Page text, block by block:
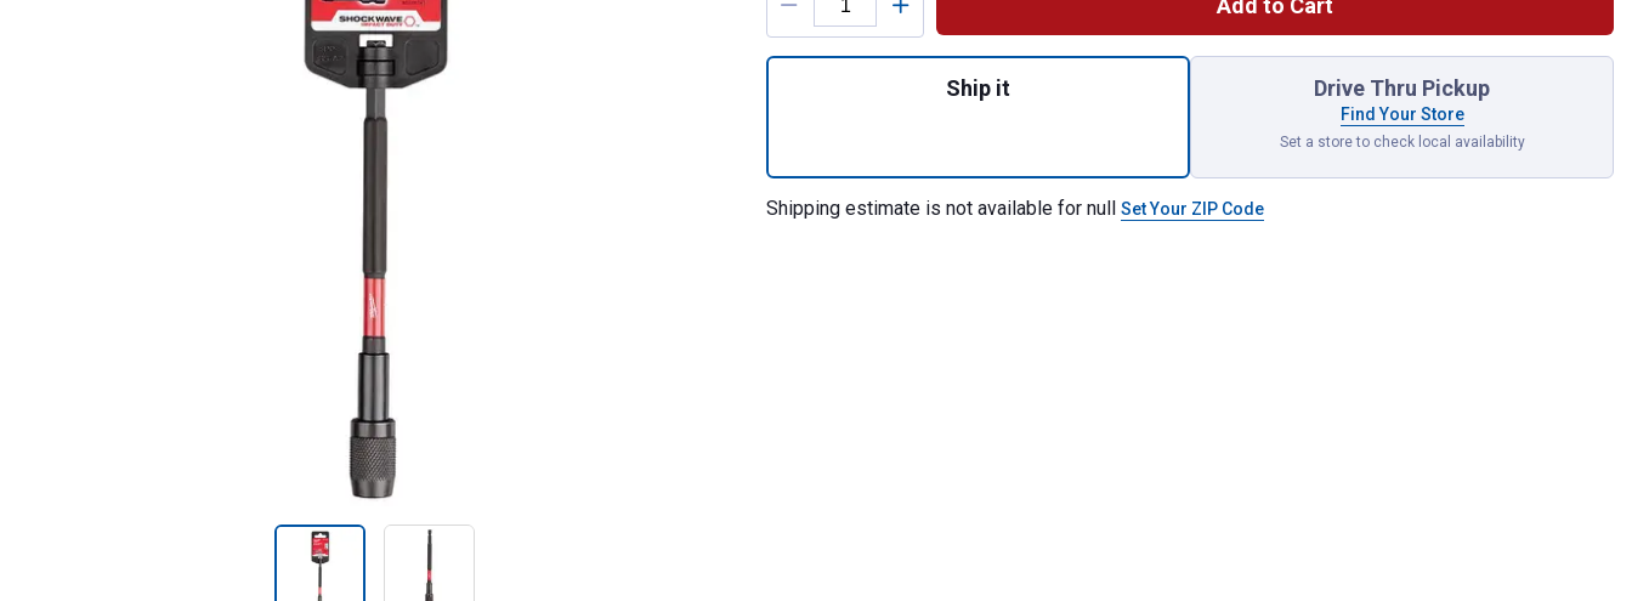
Add to Cart
Ship it Drive Thru Pickup
Find Your Store
Set a store to check local availability
Shipping estimate is not available for null Set Your ZIP Code